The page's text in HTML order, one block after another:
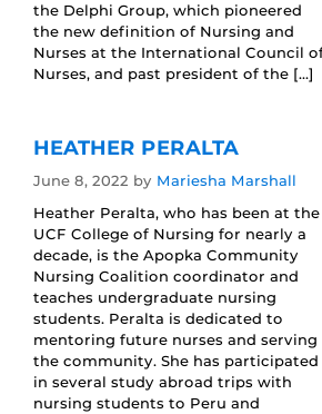
the Delphi Group, which pioneered
the new definition of Nursing and
Nurses at the International Council
Nurses, and past president of the […]
HEATHER PERALTA
June 8, 2022 by Mariesha Marshall
Heather Peralta, who has been at the
UCF College of Nursing for nearly a
decade, is the Apopka Community
Nursing Coalition coordinator and
teaches undergraduate nursing
students. Peralta is dedicated to
mentoring future nurses and serving
the community. She has participated
in several study abroad trips with
nursing students to Peru and